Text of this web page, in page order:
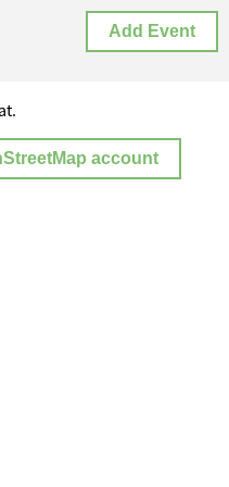
Add Event
account